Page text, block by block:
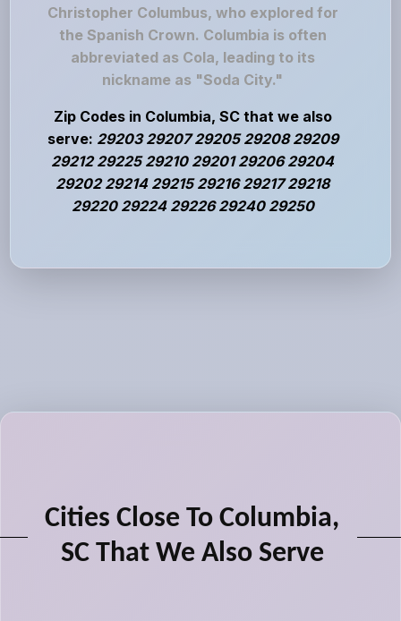
Christopher Columbus, who explored for
the Spanish Crown. Columbia is often
abbreviated as Cola, leading to its
nickname as "Soda City."
Zip Codes in Columbia, SC that we also
serve: 29203 29207 29205 29208 29209
29212 29225 29210 29201 29206 29204
29202 29214 29215 29216 29217 29218
29220 29224 29226 29240 29250
Cities Close To Columbia,
SC That We Also Serve